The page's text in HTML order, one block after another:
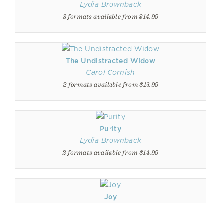
Lydia Brownback
3 formats available from $14.99
The Undistracted Widow
Carol Cornish
2 formats available from $16.99
Purity
Lydia Brownback
2 formats available from $14.99
Joy